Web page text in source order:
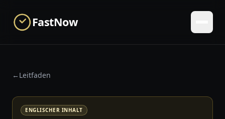
FastNow
← Leitfaden
ENGLISCHER INHALT